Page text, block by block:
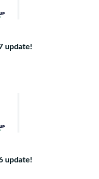
update!
update!